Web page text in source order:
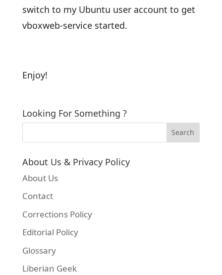
switch to my Ubuntu user account to get
vboxweb-service started.
Enjoy!
Looking For Something ?
About Us & Privacy Policy
About Us
Contact
Corrections Policy
Editorial Policy
Glossary
Liberian Geek